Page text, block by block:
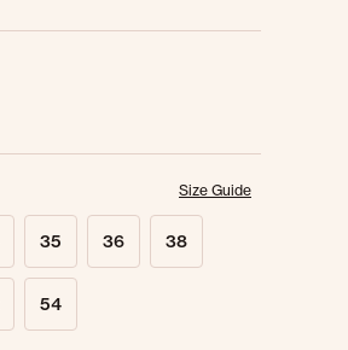
Size Guide
35 36 38
54